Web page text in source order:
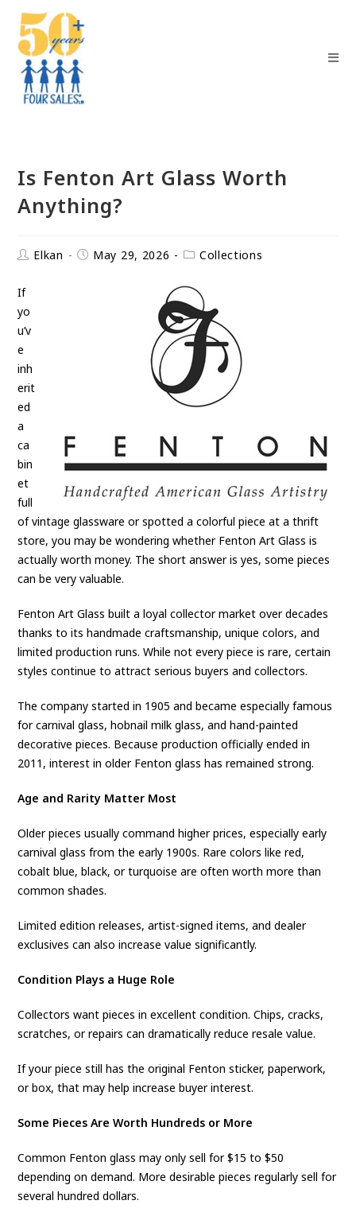
Is Fenton Art Glass Worth
Anything?
Elkan May 29, 2026 Collections
If
yo
u’v
e
inh
erit
ed
a
ca
bin
et
full
of vintage glassware or spotted a colorful piece at a thrift
store, you may be wondering whether Fenton Art Glass is
actually worth money. The short answer is yes, some pieces
can be very valuable.
Fenton Art Glass built a loyal collector market over decades
thanks to its handmade craftsmanship, unique colors, and
limited production runs. While not every piece is rare, certain
styles continue to attract serious buyers and collectors.
The company started in 1905 and became especially famous
for carnival glass, hobnail milk glass, and hand-painted
decorative pieces. Because production officially ended in
2011, interest in older Fenton glass has remained strong.
Age and Rarity Matter Most
Older pieces usually command higher prices, especially early
carnival glass from the early 1900s. Rare colors like red,
cobalt blue, black, or turquoise are often worth more than
common shades.
Limited edition releases, artist-signed items, and dealer
exclusives can also increase value significantly.
Condition Plays a Huge Role
Collectors want pieces in excellent condition. Chips, cracks,
scratches, or repairs can dramatically reduce resale value.
If your piece still has the original Fenton sticker, paperwork,
or box, that may help increase buyer interest.
Some Pieces Are Worth Hundreds or More
Common Fenton glass may only sell for $15 to $50
depending on demand. More desirable pieces regularly sell for
several hundred dollars.